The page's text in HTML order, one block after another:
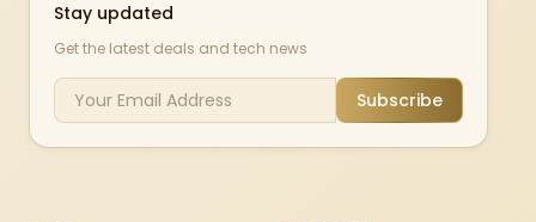
Stay updated
Get the latest deals and tech news
Subscribe